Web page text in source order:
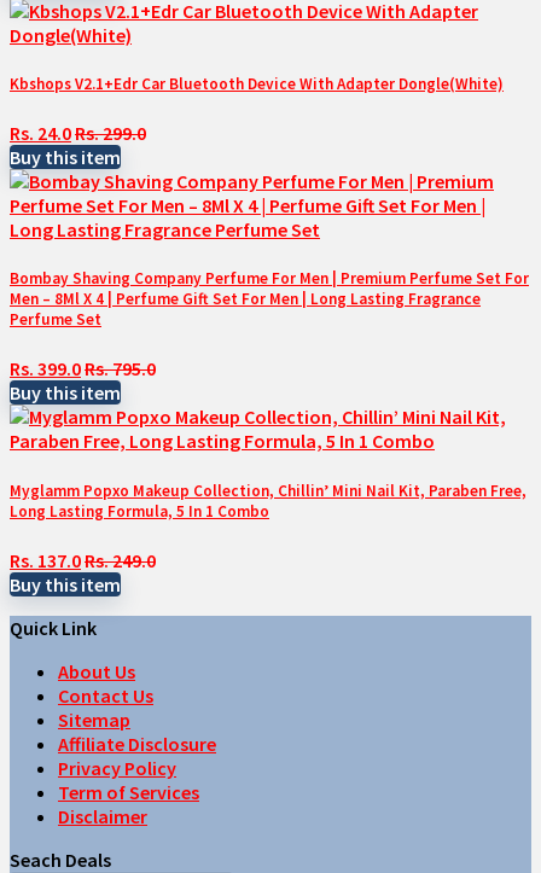
Kbshops V2.1+Edr Car Bluetooth Device With Adapter Dongle(White)
Rs. 24.0Rs. 299.0
Buy this item
Bombay Shaving Company Perfume For Men | Premium Perfume Set For
Men – 8Ml X 4 | Perfume Gift Set For Men | Long Lasting Fragrance
Perfume Set
Rs. 399.0Rs. 795.0
Buy this item
Myglamm Popxo Makeup Collection, Chillin’ Mini Nail Kit, Paraben Free,
Long Lasting Formula, 5 In 1 Combo
Rs. 137.0Rs. 249.0
Buy this item
Quick Link
About Us
Contact Us
Sitemap
Affiliate Disclosure
Privacy Policy
Term of Services
Disclaimer
Seach Deals